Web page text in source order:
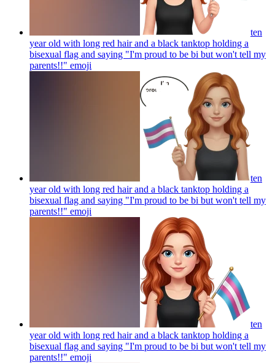
ten
year old with long red hair and a black tanktop holding a
bisexual flag and saying "I'm proud to be bi but won't tell my
parents!!" emoji
ten
year old with long red hair and a black tanktop holding a
bisexual flag and saying "I'm proud to be bi but won't tell my
parents!!" emoji
ten
year old with long red hair and a black tanktop holding a
bisexual flag and saying "I'm proud to be bi but won't tell my
parents!!" emoji